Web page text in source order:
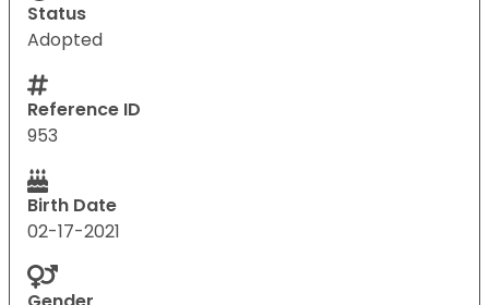
Status
Adopted
Reference ID
953
Birth Date
02-17-2021